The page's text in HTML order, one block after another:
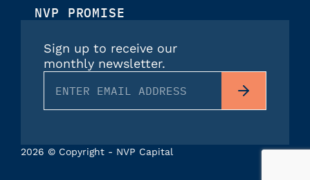
NVP PROMISE
Sign up to receive our
monthly newsletter.
2026 © Copyright - NVP Capital